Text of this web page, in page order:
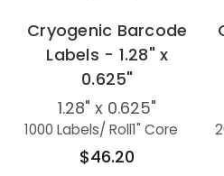
Cryogenic Barcode
Labels - 1.28" x
0.625"
1.28" x 0.625"
1000 Labels/ Roll1" Core
$46.20